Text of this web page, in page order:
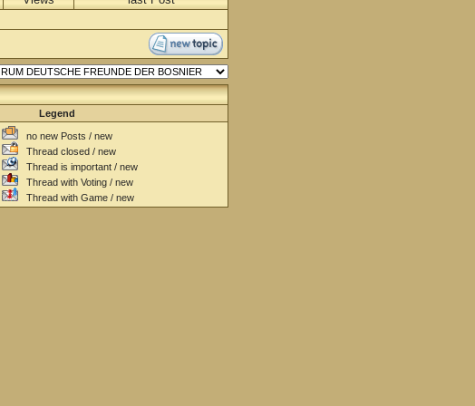
Legend
no new Posts / new
Thread closed / new
Thread is important / new
Thread with Voting / new
Thread with Game / new